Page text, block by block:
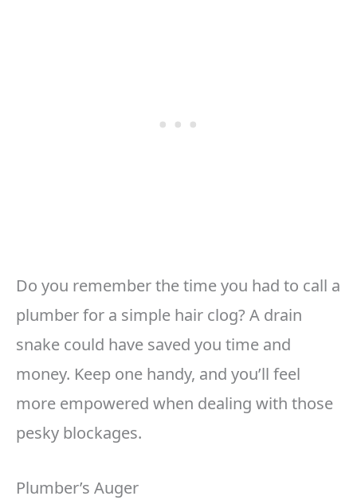
Do you remember the time you had to call a
plumber for a simple hair clog? A drain
snake could have saved you time and
money. Keep one handy, and you’ll feel
more empowered when dealing with those
pesky blockages.
Plumber’s Auger